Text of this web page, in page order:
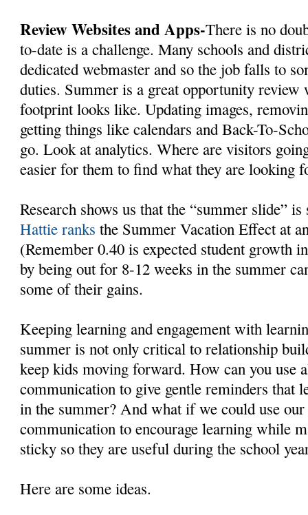
Review Websites and Apps-There is no
to-date is a challenge. Many schools and
dedicated webmaster and so the job falls to
duties. Summer is a great opportunity review
footprint looks like. Updating images,
getting things like calendars and Back-To-
go. Look at analytics. Where are visitors
easier for them to find what they are looking
Research shows us that the “summer slide”
Hattie ranks the Summer Vacation Effect at
(Remember 0.40 is expected student growth
by being out for 8-12 weeks in the summer
some of their gains.
Keeping learning and engagement with
summer is not only critical to relationship
keep kids moving forward. How can you use
communication to give gentle reminders that
in the summer? And what if we could use
communication to encourage learning while
sticky so they are useful during the school
Here are some ideas.